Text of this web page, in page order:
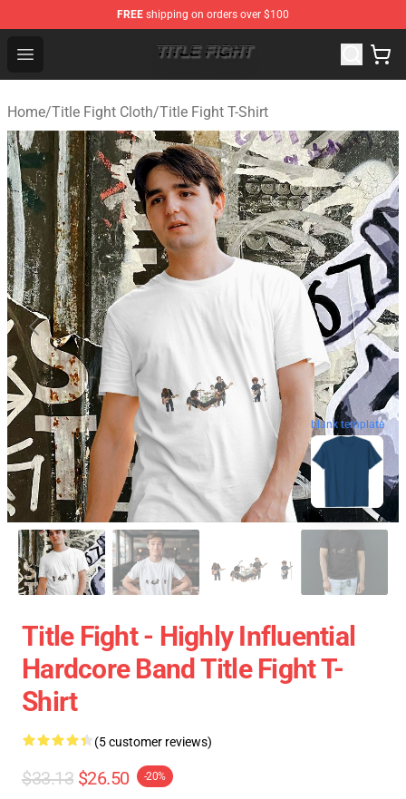
FREE shipping on orders over $100
Open menu
Title Fight Shop ⚡️ Official Title Fight Merchandise Store
Home/Title Fight Cloth/Title Fight T-Shirt
blank template
Title Fight - Highly Influential
Hardcore Band Title Fight T-
Shirt
(5 customer reviews)
$33.13 $26.50 -20%